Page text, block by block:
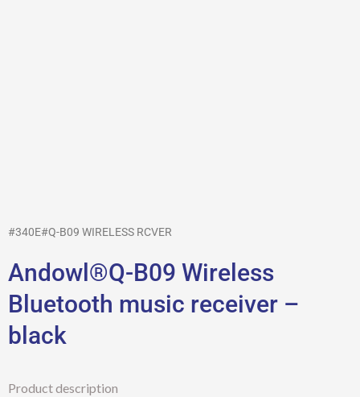
#340E#Q-B09 WIRELESS RCVER
Andowl®Q-B09 Wireless
Bluetooth music receiver –
black
Product description